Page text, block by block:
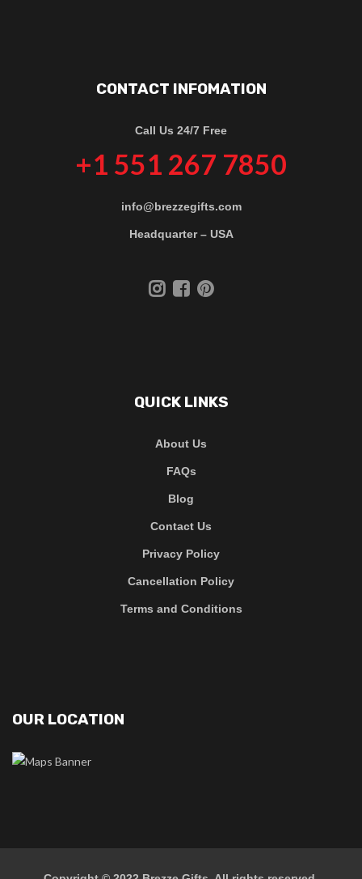
CONTACT INFOMATION
Call Us 24/7 Free
+1 551 267 7850
info@brezzegifts.com
Headquarter – USA
QUICK LINKS
About Us
FAQs
Blog
Contact Us
Privacy Policy
Cancellation Policy
Terms and Conditions
OUR LOCATION